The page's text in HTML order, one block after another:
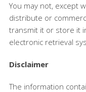
You may not, except
distribute or
transmit it or store it
electronic retrieval
Disclaimer
The information